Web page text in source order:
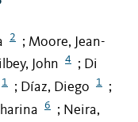
2 ; Moore, Jean-
John 4 ; Di
1 ; Díaz, Diego 1 ;
6 ; Neira,